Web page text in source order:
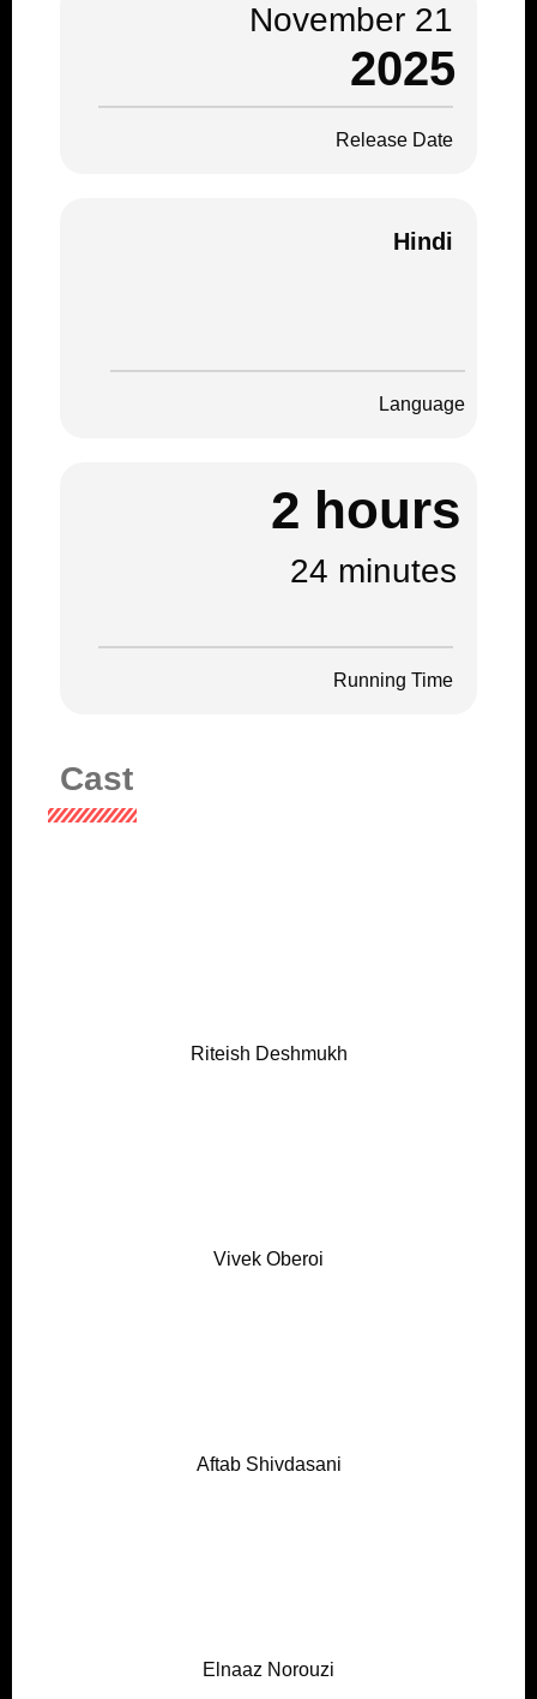
November 21
2025
Release Date
Hindi
Language
24 minutes
2 hours
Running Time
Cast
Riteish Deshmukh
Vivek Oberoi
Aftab Shivdasani
Elnaaz Norouzi